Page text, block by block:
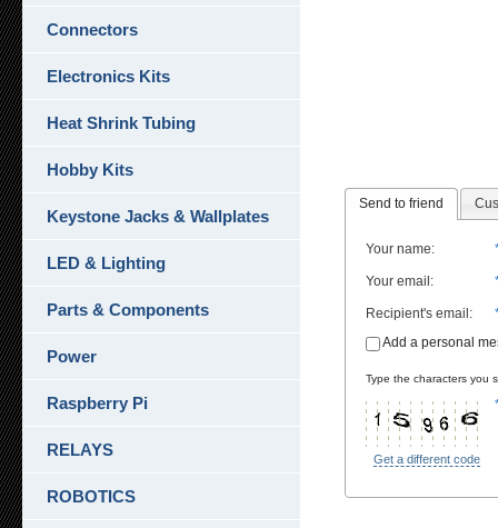
Send to friend
Your name:
Your email :
Recipient's email :
Add a personal
Type the characters you
Get a different code
Connectors
Electronics Kits
Heat Shrink Tubing
Hobby Kits
Keystone Jacks & Wallplates
LED & Lighting
Parts & Components
Power
Raspberry Pi
RELAYS
ROBOTICS